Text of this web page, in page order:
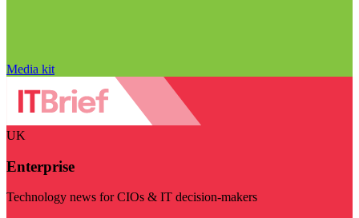
Media kit
UK
Enterprise
Technology news for CIOs & IT decision-makers